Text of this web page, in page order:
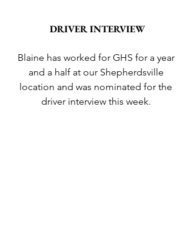
DRIVER INTERVIEW
Blaine has worked for GHS for a year
and a half at our Shepherdsville
location and was nominated for the
driver interview this week.